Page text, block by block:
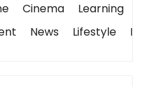
Cinema Learning
News Lifestyle